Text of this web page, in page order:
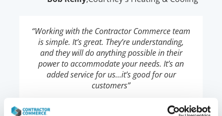
“Working with the Contractor Commerce team
is simple. It’s great. They’re understanding,
and they will do anything possible in their
power to accommodate your needs. It’s an
added service for us…it’s good for our
customers”